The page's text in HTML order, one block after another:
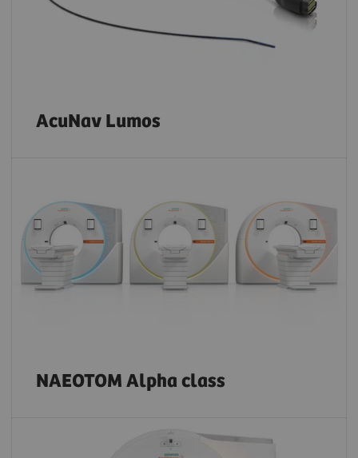
AcuNav Lumos
NAEOTOM Alpha class